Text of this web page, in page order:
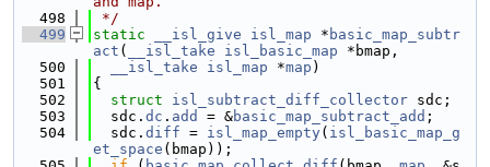
  498
*/
  499
static __isl_give isl_map * basic_map_subtr
act ( __isl_take isl_basic_map *bmap,
  500
__isl_take isl_map *map )
  501
{
  502
struct isl_subtract_diff_collector sdc;
  503
  sdc.
dc . add = &basic_map_subtract_add ;
  504
  sdc.
diff = isl_map_empty( isl_basic_map_g
et_space (bmap));